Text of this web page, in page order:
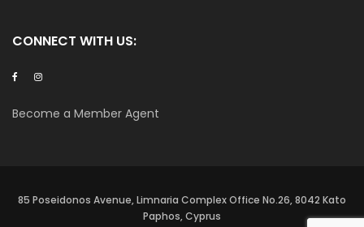
CONNECT WITH US:
Become a Member Agent
85 Poseidonos Avenue, Limnaria Complex Office No.26, 8042 Kato
Paphos, Cyprus